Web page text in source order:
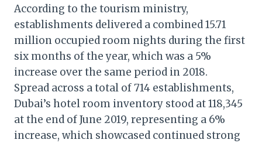
According to the tourism ministry,
establishments delivered a combined 15.71
million occupied room nights during the first
six months of the year, which was a 5%
increase over the same period in 2018.
Spread across a total of 714 establishments,
Dubai’s hotel room inventory stood at 118,345
at the end of June 2019, representing a 6%
increase, which showcased continued strong